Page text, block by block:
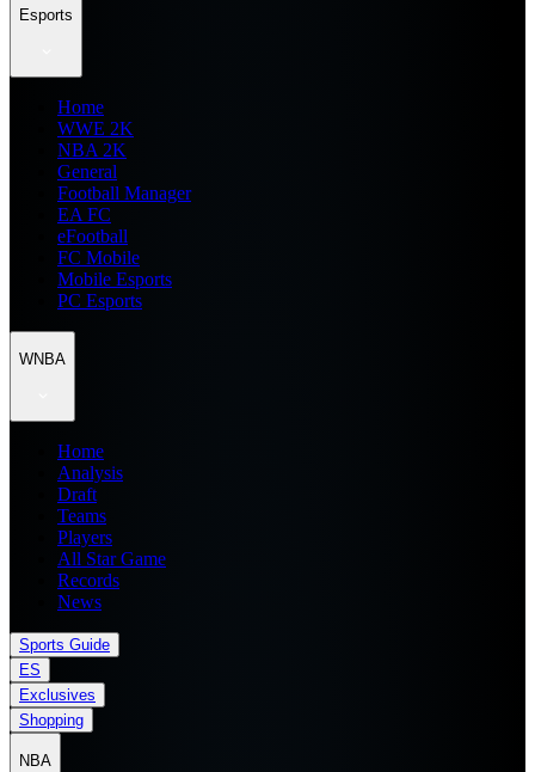
Esports
Home
WWE 2K
NBA 2K
General
Football Manager
EA FC
eFootball
FC Mobile
Mobile Esports
PC Esports
WNBA
Home
Analysis
Draft
Teams
Players
All Star Game
Records
News
Sports Guide
ES
Exclusives
Shopping
NBA